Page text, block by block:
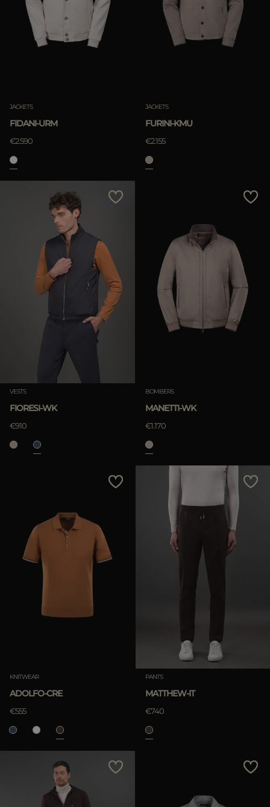
JACKETS
FIDANI-URM
€2.590
JACKETS
FURINI-KMU
€2.155
VESTS
FIORESI-WK
€910
BOMBERS
MANETTI-WK
€1.170
KNITWEAR
ADOLFO-CRE
€555
PANTS
MATTHEW-IT
€740